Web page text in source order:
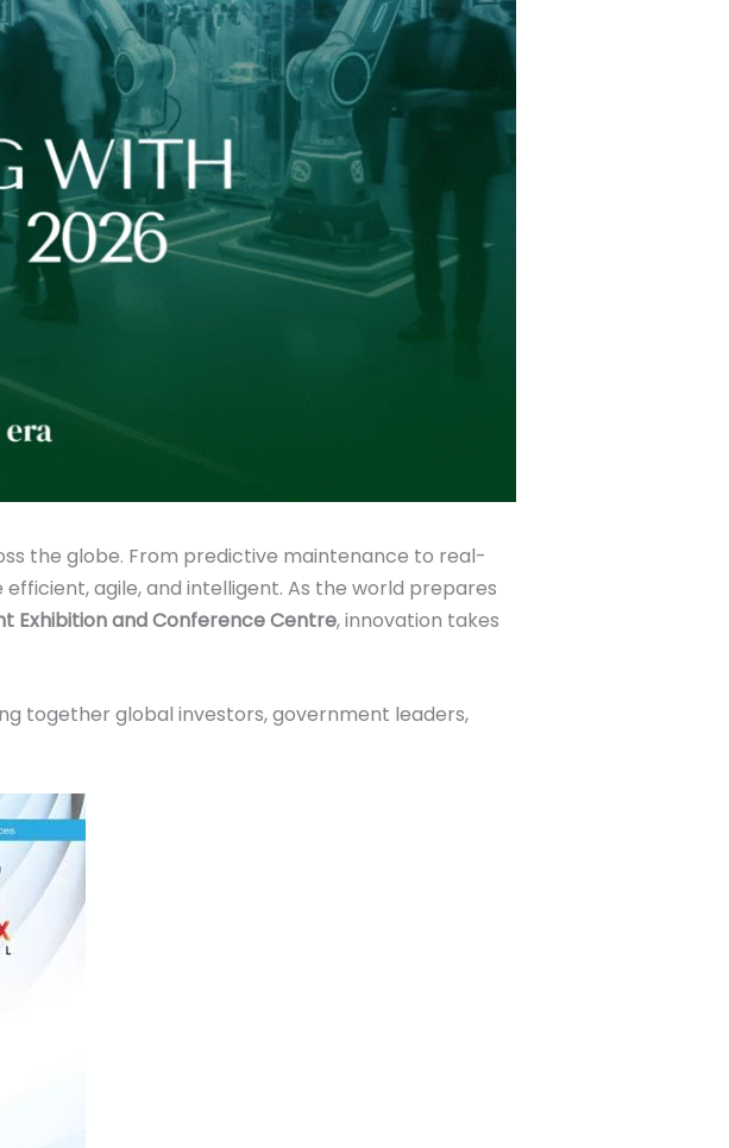
the globe. From predictive maintenance to real-
agile, and intelligent. As the world prepares
Exhibition and Conference Centre, innovation takes
together global investors, government leaders,